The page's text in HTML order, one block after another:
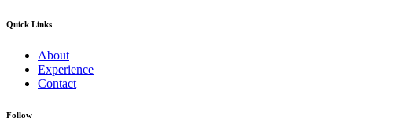
Quick Links
About
Experience
Contact
Follow